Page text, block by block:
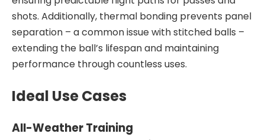
shots. Additionally, thermal bonding prevents panel
separation – a common issue with stitched balls –
extending the ball’s lifespan and maintaining
performance through countless uses.
Ideal Use Cases
All-Weather Training